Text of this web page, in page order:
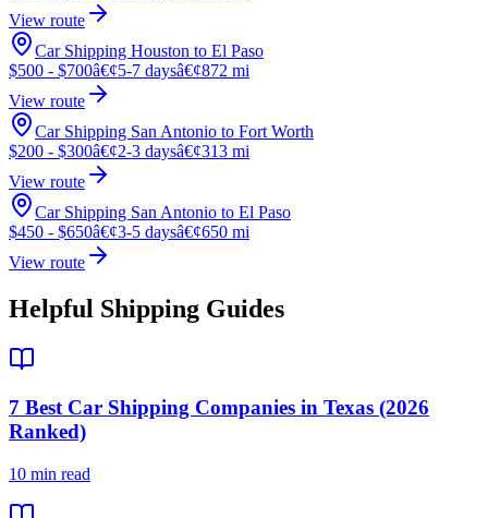
View route
Car Shipping Houston to El Paso
$500 - $700â€¢5-7 daysâ€¢872 mi
View route
Car Shipping San Antonio to Fort Worth
$200 - $300â€¢2-3 daysâ€¢313 mi
View route
Car Shipping San Antonio to El Paso
$450 - $650â€¢3-5 daysâ€¢650 mi
View route
Helpful Shipping Guides
7 Best Car Shipping Companies in Texas (2026
Ranked)
10 min read